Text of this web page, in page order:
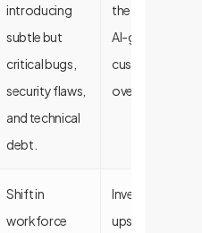
introducing
subtle but
critical bugs,
security flaws,
and technical
debt.
the-loop
AI-generated
custom,
over public
Shift in
workforce
Invest in
upskilling